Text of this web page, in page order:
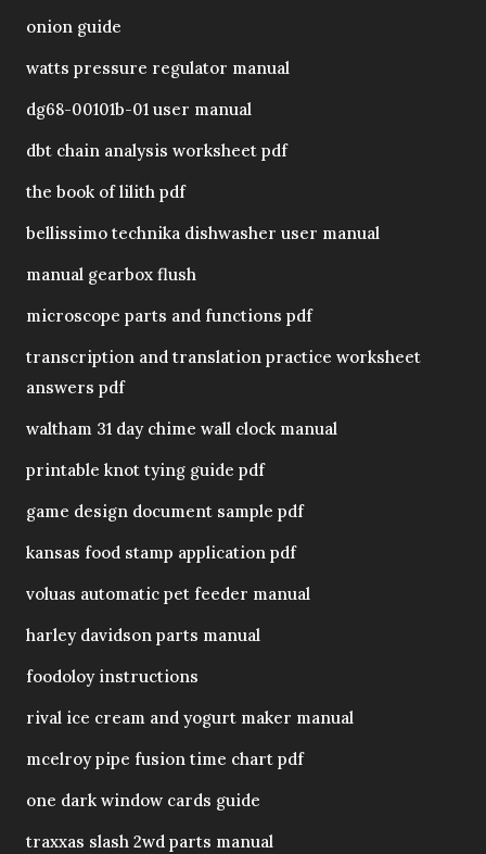
onion guide
watts pressure regulator manual
dg68-00101b-01 user manual
dbt chain analysis worksheet pdf
the book of lilith pdf
bellissimo technika dishwasher user manual
manual gearbox flush
microscope parts and functions pdf
transcription and translation practice worksheet
answers pdf
waltham 31 day chime wall clock manual
printable knot tying guide pdf
game design document sample pdf
kansas food stamp application pdf
voluas automatic pet feeder manual
harley davidson parts manual
foodoloy instructions
rival ice cream and yogurt maker manual
mcelroy pipe fusion time chart pdf
one dark window cards guide
traxxas slash 2wd parts manual